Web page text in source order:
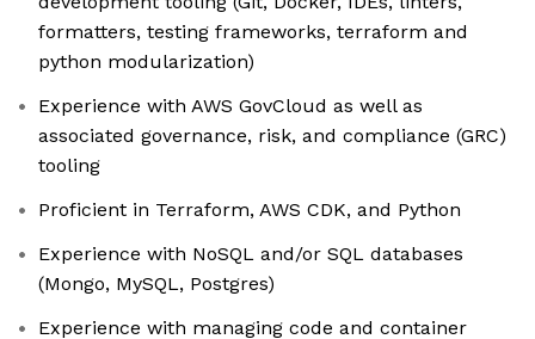
formatters, testing frameworks, terraform and
python modularization)
Experience with AWS GovCloud as well as
associated governance, risk, and compliance (GRC)
tooling
Proficient in Terraform, AWS CDK, and Python
Experience with NoSQL and/or SQL databases
(Mongo, MySQL, Postgres)
Experience with managing code and container